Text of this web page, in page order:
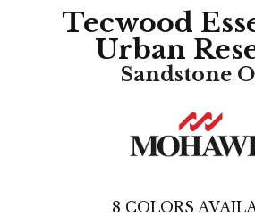
Tecwood
Urban
Sandstone
8 COLORS